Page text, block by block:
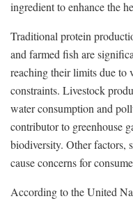
ingredient to enhance the
Traditional protein
and farmed fish are
reaching their limits due to
constraints. Livestock
water consumption and
contributor to greenhouse
biodiversity. Other factors,
cause concerns for
According to the United